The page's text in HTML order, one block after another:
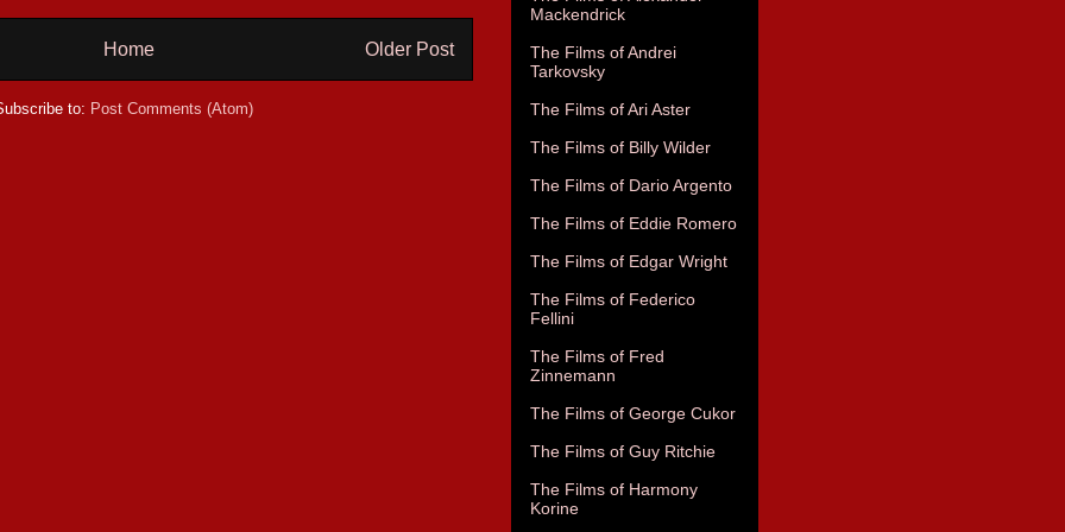
Older Post
Home
to: Post Comments (Atom)
Mackendrick
The Films of Andrei
Tarkovsky
The Films of Ari Aster
The Films of Billy Wilder
The Films of Dario Argento
The Films of Eddie Romero
The Films of Edgar Wright
The Films of Federico
Fellini
The Films of Fred
Zinnemann
The Films of George Cukor
The Films of Guy Ritchie
The Films of Harmony
Korine